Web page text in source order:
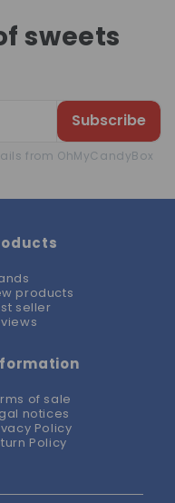
sweets
Subscribe
from OhMyCandyBox
products
seller
of sale
notices
Policy
Policy